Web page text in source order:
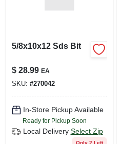
5/8x10x12 Sds Bit
$ 28.99 EA
SKU: #270042
In-Store Pickup Available
Ready for Pickup Soon
Local Delivery Select Zip
Only 2 Left